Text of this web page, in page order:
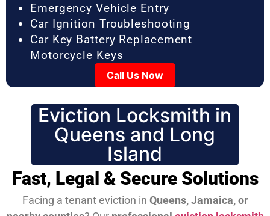
Emergency Vehicle Entry
Car Ignition Troubleshooting
Car Key Battery Replacement
Motorcycle Keys
Call Us Now
Eviction Locksmith in
Queens and Long
Island
Fast, Legal & Secure Solutions
Facing a tenant eviction in Queens, Jamaica, or